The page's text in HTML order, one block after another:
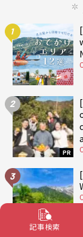
1
2
PR
3
記事検索